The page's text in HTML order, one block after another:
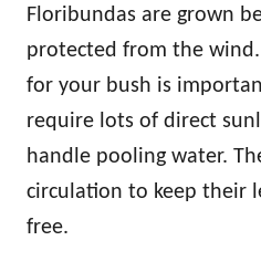
Floribundas are grown
protected from the
for your bush is
require lots of direct
handle pooling water.
circulation to keep their
free.